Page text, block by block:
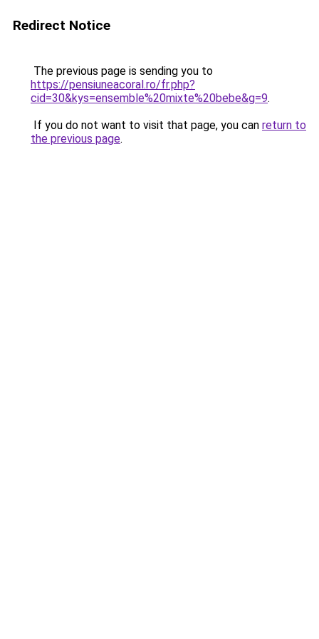
Redirect Notice
The previous page is sending you to
https://pensiuneacoral.ro/fr.php?
cid=30&kys=ensemble%20mixte%20bebe&g=9.
If you do not want to visit that page, you can return to
the previous page.